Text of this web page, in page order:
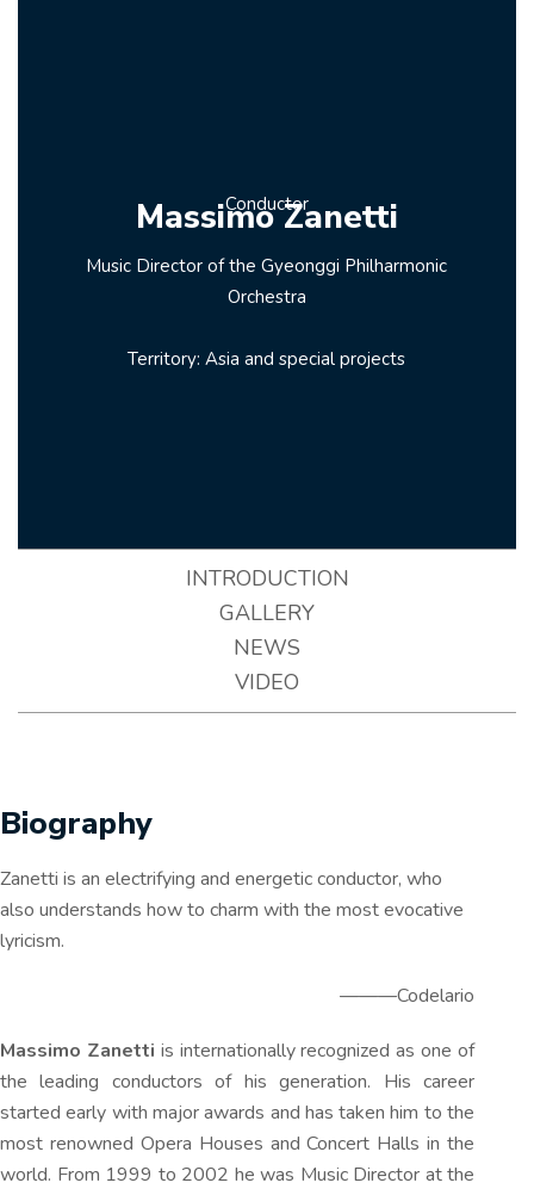
Massimo Zanetti
Conductor
Music Director of the Gyeonggi Philharmonic
Orchestra
Territory: Asia and special projects
INTRODUCTION
GALLERY
NEWS
VIDEO
Biography
Zanetti is an electrifying and energetic conductor, who
also understands how to charm with the most evocative
lyricism.
———Codelario
Massimo Zanetti is internationally recognized as one of
the leading conductors of his generation. His career
started early with major awards and has taken him to the
most renowned Opera Houses and Concert Halls in the
world. From 1999 to 2002 he was Music Director at the